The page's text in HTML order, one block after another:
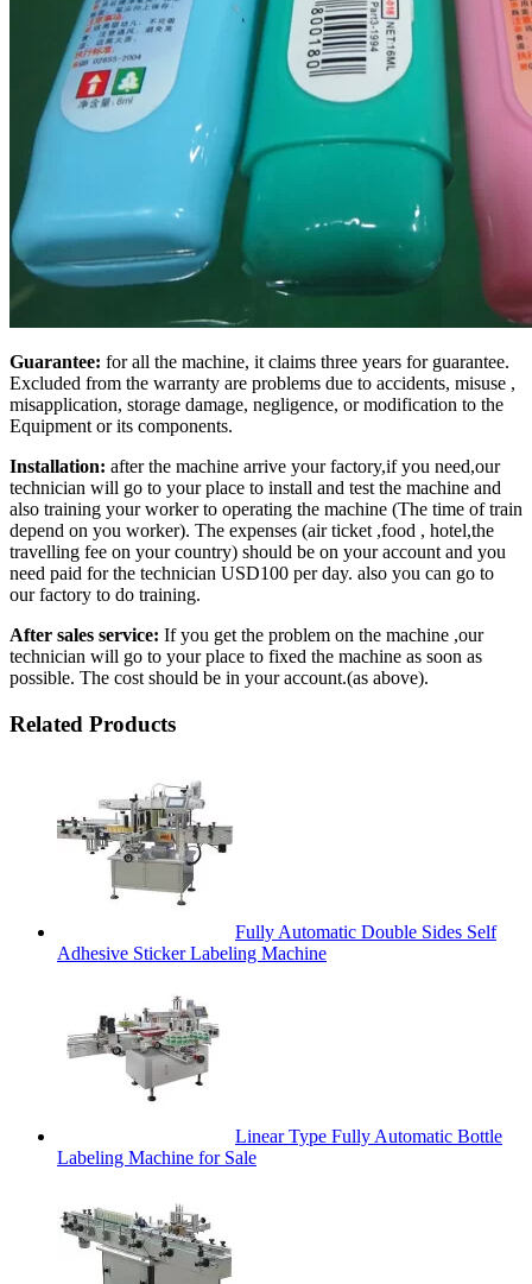
Guarantee: for all the machine, it claims three years for guarantee.
Excluded from the warranty are problems due to accidents, misuse ,
misapplication, storage damage, negligence, or modification to the
Equipment or its components.
Installation: after the machine arrive your factory,if you need,our
technician will go to your place to install and test the machine and
also training your worker to operating the machine (The time of train
depend on you worker). The expenses (air ticket ,food , hotel,the
travelling fee on your country) should be on your account and you
need paid for the technician USD100 per day. also you can go to
our factory to do training.
After sales service: If you get the problem on the machine ,our
technician will go to your place to fixed the machine as soon as
possible. The cost should be in your account.(as above).
Related Products
Fully Automatic Double Sides Self
Adhesive Sticker Labeling Machine
Linear Type Fully Automatic Bottle
Labeling Machine for Sale